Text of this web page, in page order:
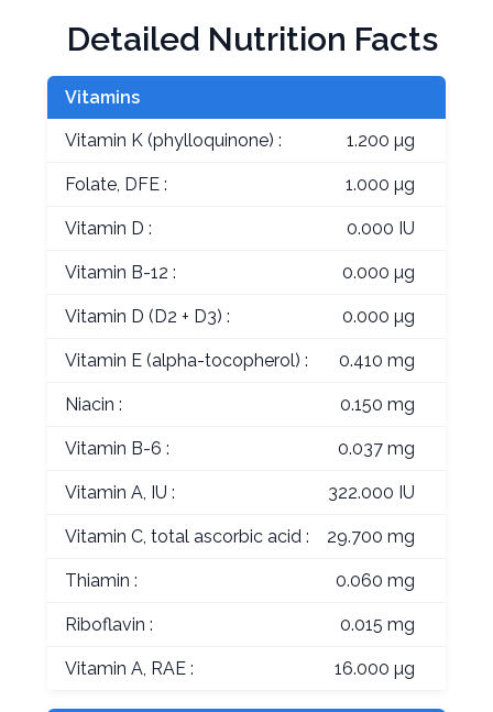
Detailed Nutrition Facts
Vitamins
Vitamin K (phylloquinone) : 1.200 µg
Folate, DFE : 1.000 µg
Vitamin D : 0.000 IU
Vitamin B-12 : 0.000 µg
Vitamin D (D2 + D3) : 0.000 µg
Vitamin E (alpha-tocopherol) : 0.410 mg
Niacin : 0.150 mg
Vitamin B-6 : 0.037 mg
Vitamin A, IU : 322.000 IU
Vitamin C, total ascorbic acid : 29.700 mg
Thiamin : 0.060 mg
Riboflavin : 0.015 mg
Vitamin A, RAE : 16.000 µg